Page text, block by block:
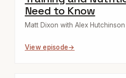
Need to Know
Matt Dixon with Alex Hutchinson
View episode